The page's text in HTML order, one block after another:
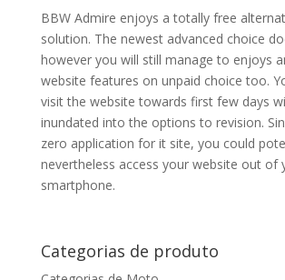
BBW Admire enjoys a totally free
solution. The newest advanced choice
however you will still manage to enjoys
website features on unpaid choice too.
visit the website towards first few days
inundated into the options to revision.
zero application for it site, you could
nevertheless access your website out of
smartphone.
Categorias de produto